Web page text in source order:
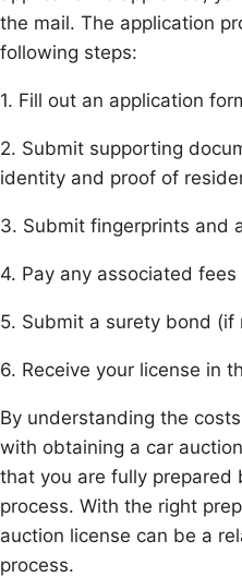
the mail. The application
following steps:
1. Fill out an application
2. Submit supporting
identity and proof of
3. Submit fingerprints and
4. Pay any associated fees
5. Submit a surety bond (if
6. Receive your license in
By understanding the
with obtaining a car
that you are fully prepared
process. With the right
auction license can be a
process.